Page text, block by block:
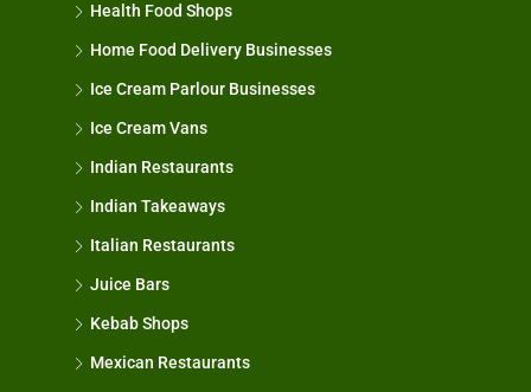
Health Food Shops
Home Food Delivery Businesses
Ice Cream Parlour Businesses
Ice Cream Vans
Indian Restaurants
Indian Takeaways
Italian Restaurants
Juice Bars
Kebab Shops
Mexican Restaurants